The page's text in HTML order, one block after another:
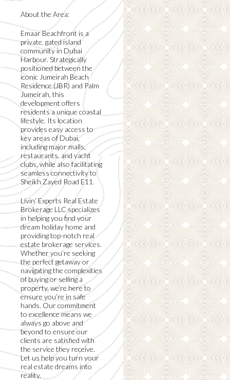
About the Area:
Emaar Beachfront is a
private, gated island
community in Dubai
Harbour. Strategically
positioned between the
iconic Jumeirah Beach
Residence (JBR) and Palm
Jumeirah, this
development offers
residents a unique coastal
lifestyle. Its location
provides easy access to
key areas of Dubai,
including major malls,
restaurants, and yacht
clubs, while also facilitating
seamless connectivity to
Sheikh Zayed Road E11.
Livin’ Experts Real Estate
Brokerage LLC specializes
in helping you find your
dream holiday home and
providing top-notch real
estate brokerage services.
Whether you’re seeking
the perfect getaway or
navigating the complexities
of buying or selling a
property, we’re here to
ensure you’re in safe
hands. Our commitment
to excellence means we
always go above and
beyond to ensure our
clients are satisfied with
the service they receive.
Let us help you turn your
real estate dreams into
reality.